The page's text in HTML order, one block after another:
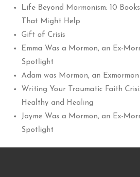
Life Beyond Mormonism: 10
That Might Help
Gift of Crisis
Emma Was a Mormon, an Ex-
Spotlight
Adam was Mormon, an
Writing Your Traumatic Faith
Healthy and Healing
Jayme Was a Mormon, an Ex-
Spotlight